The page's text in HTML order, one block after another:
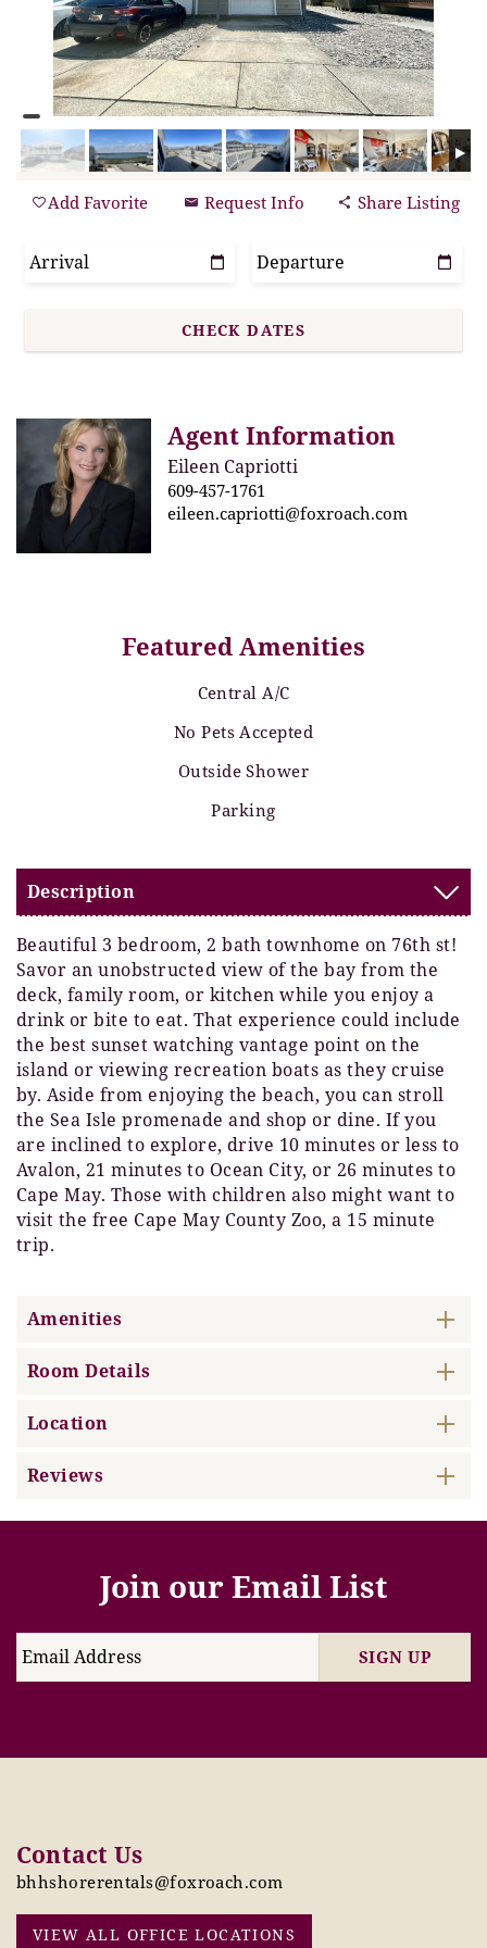
Add Favorite Request Info Share Listing
Agent Information
Eileen Capriotti
609-457-1761
eileen.capriotti@foxroach.com
Featured Amenities
Central A/C
No Pets Accepted
Outside Shower
Parking
Description
Beautiful 3 bedroom, 2 bath townhome on 76th st!
Savor an unobstructed view of the bay from the
deck, family room, or kitchen while you enjoy a
drink or bite to eat. That experience could include
the best sunset watching vantage point on the
island or viewing recreation boats as they cruise
by. Aside from enjoying the beach, you can stroll
the Sea Isle promenade and shop or dine. If you
are inclined to explore, drive 10 minutes or less to
Avalon, 21 minutes to Ocean City, or 26 minutes to
Cape May. Those with children also might want to
visit the free Cape May County Zoo, a 15 minute
trip.
Amenities
Room Details
Location
Reviews
Join our Email List
SIGN UP
Contact Us
bhhshorerentals@foxroach.com
VIEW ALL OFFICE LOCATIONS